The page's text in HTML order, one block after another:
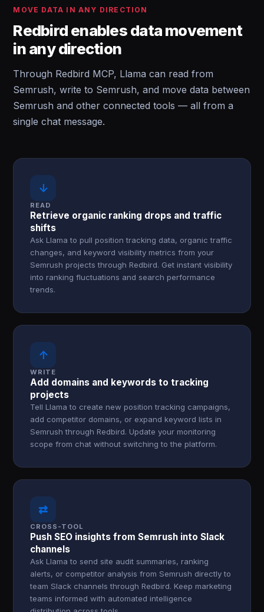
MOVE DATA IN ANY DIRECTION
Redbird enables data movement
in any direction
Through Redbird MCP, Llama can read from
Semrush, write to Semrush, and move data between
Semrush and other connected tools — all from a
single chat message.
↓
READ
Retrieve organic ranking drops and traffic
shifts
Ask Llama to pull position tracking data, organic traffic
changes, and keyword visibility metrics from your
Semrush projects through Redbird. Get instant visibility
into ranking fluctuations and search performance
trends.
↑
WRITE
Add domains and keywords to tracking
projects
Tell Llama to create new position tracking campaigns,
add competitor domains, or expand keyword lists in
Semrush through Redbird. Update your monitoring
scope from chat without switching to the platform.
⇄
CROSS-TOOL
Push SEO insights from Semrush into Slack
channels
Ask Llama to send site audit summaries, ranking
alerts, or competitor analysis from Semrush directly to
team Slack channels through Redbird. Keep marketing
teams informed with automated intelligence